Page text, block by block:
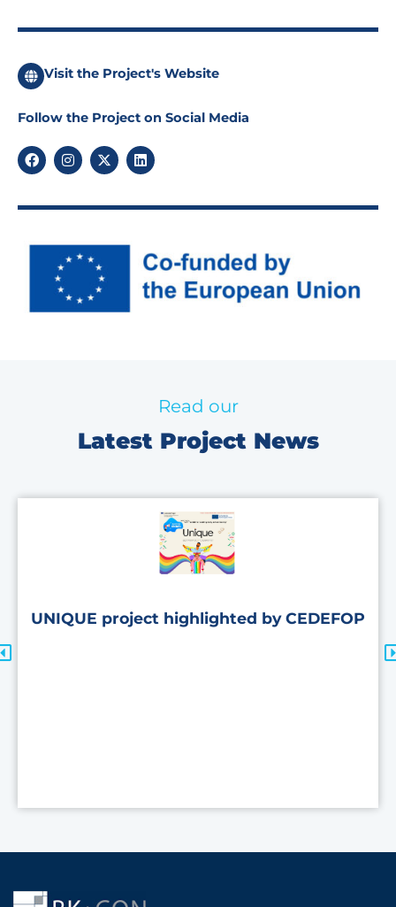
Visit the Project's Website
Follow the Project on Social Media
F
a
c
b
k
I
n
s
a
a
m
X
-
t
i
e
L
i
n
e
n
Read our
Latest Project News
UNIQUE project highlighted by CEDEFOP